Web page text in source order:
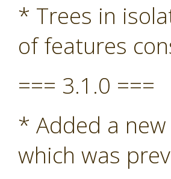
* Trees in
of features
=== 3.1.0 ===
* Added a
which was